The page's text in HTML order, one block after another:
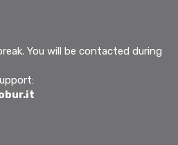
You will be contacted during